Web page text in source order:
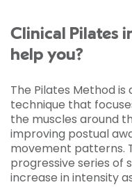
Clinical Pilates
help you?
The Pilates Method
technique that
the muscles around
improving postual
movement patterns.
progressive series of
increase in intensity